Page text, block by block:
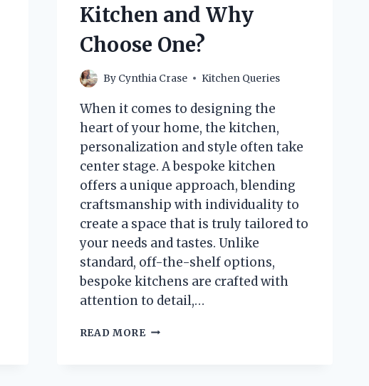
Kitchen and Why
Choose One?
By Cynthia Crase Kitchen Queries
When it comes to designing the
heart of your home, the kitchen,
personalization and style often take
center stage. A bespoke kitchen
offers a unique approach, blending
craftsmanship with individuality to
create a space that is truly tailored to
your needs and tastes. Unlike
standard, off-the-shelf options,
bespoke kitchens are crafted with
attention to detail,…
READ MOREWHAT